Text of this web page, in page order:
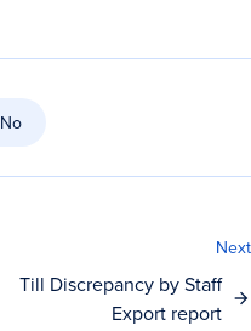
No
Next
Till Discrepancy by Staff
Export report